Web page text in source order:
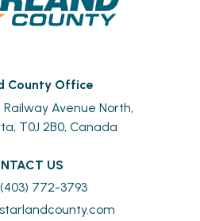
County Office
Railway Avenue North,
T0J 2B0, Canada
US
772-3793